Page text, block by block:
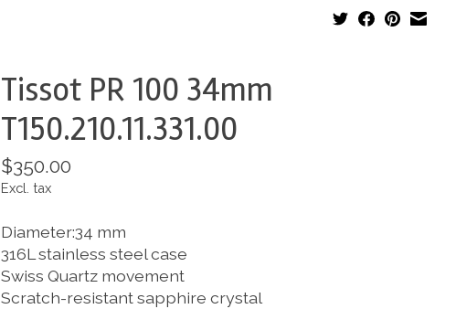
Tissot PR 100 34mm
T150.210.11.331.00
$350.00
Excl. tax
Diameter:34 mm
316L stainless steel case
Swiss Quartz movement
Scratch-resistant sapphire crystal